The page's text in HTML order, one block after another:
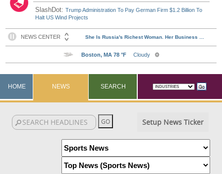
SlashDot:Trump Administration To Pay German Firm $1.2 Billion To
Halt US Wind Projects
HOME NEWS SEARCH
Setup News Ticker